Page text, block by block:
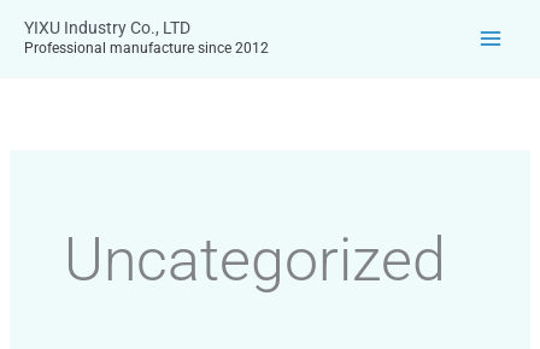
YIXU Industry Co., LTD
Professional manufacture since 2012
Uncategorized